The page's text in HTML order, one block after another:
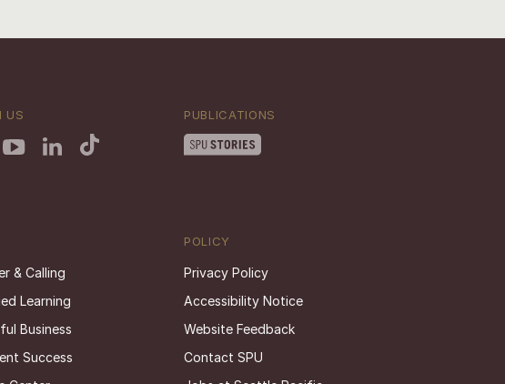
US PUBLICATIONS
& Calling
Learning
Business
Success
POLICY
Privacy Policy
Accessibility Notice
Website Feedback
Contact SPU